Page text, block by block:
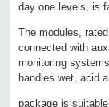
day one levels, is
The modules,
connected with
monitoring
handles wet, acid
package is